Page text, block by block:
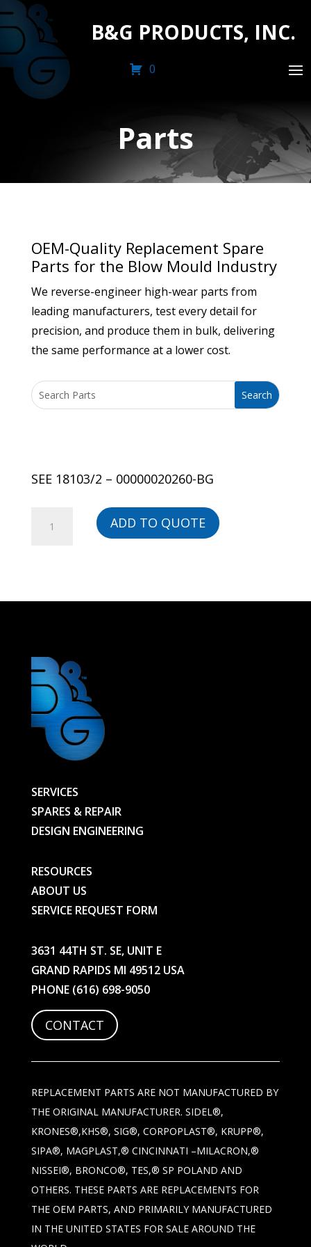
B&G PRODUCTS, INC.
0
Parts
OEM-Quality Replacement Spare
Parts for the Blow Mould Industry
We reverse-engineer high-wear parts from
leading manufacturers, test every detail for
precision, and produce them in bulk, delivering
the same performance at a lower cost.
SEE 18103/2 – 00000020260-BG
ADD TO QUOTE
SERVICES
SPARES & REPAIR
DESIGN ENGINEERING
RESOURCES
ABOUT US
SERVICE REQUEST FORM
3631 44TH ST. SE, UNIT E
GRAND RAPIDS MI 49512 USA
PHONE (616) 698-9050
CONTACT
REPLACEMENT PARTS ARE NOT MANUFACTURED BY
THE ORIGINAL MANUFACTURER. SIDEL®,
KRONES®,KHS®, SIG®, CORPOPLAST®, KRUPP®,
SIPA®, MAGPLAST,® CINCINNATI –MILACRON,®
NISSEI®, BRONCO®, TES,® SP POLAND AND
OTHERS. THESE PARTS ARE REPLACEMENTS FOR
THE OEM PARTS, AND PRIMARILY MANUFACTURED
IN THE UNITED STATES FOR SALE AROUND THE